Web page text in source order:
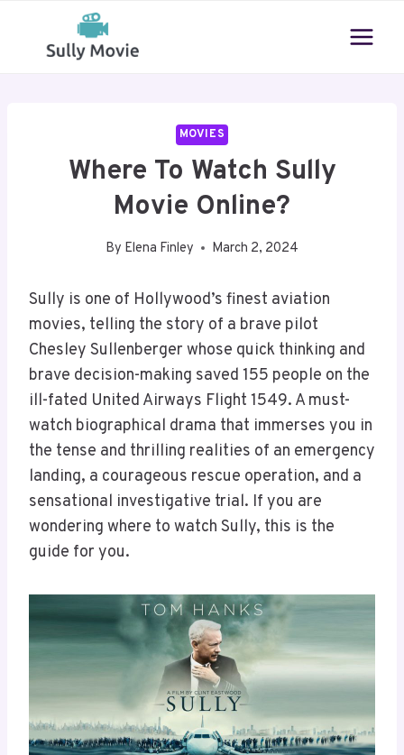
content
MOVIES
Where To Watch Sully
Movie Online?
By Elena Finley March 2, 2024
Sully is one of Hollywood’s finest aviation
movies, telling the story of a brave pilot
Chesley Sullenberger whose quick thinking and
brave decision-making saved 155 people on the
ill-fated United Airways Flight 1549. A must-
watch biographical drama that immerses you in
the tense and thrilling realities of an emergency
landing, a courageous rescue operation, and a
sensational investigative trial. If you are
wondering where to watch Sully, this is the
guide for you.